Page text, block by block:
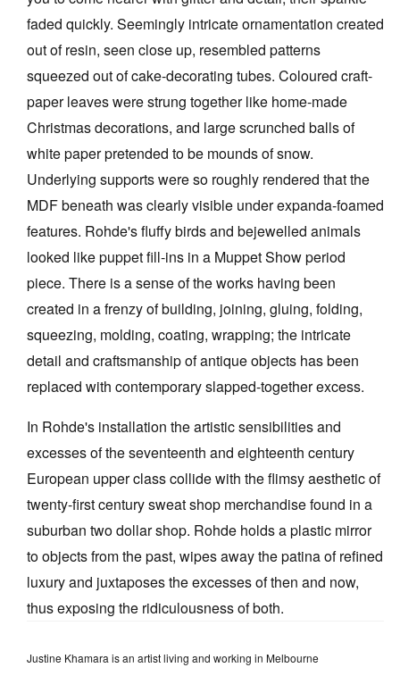
faded quickly. Seemingly intricate ornamentation created
out of resin, seen close up, resembled patterns
squeezed out of cake-decorating tubes. Coloured craft-
paper leaves were strung together like home-made
Christmas decorations, and large scrunched balls of
white paper pretended to be mounds of snow.
Underlying supports were so roughly rendered that the
MDF beneath was clearly visible under expanda-foamed
features. Rohde's fluffy birds and bejewelled animals
looked like puppet fill-ins in a Muppet Show period
piece. There is a sense of the works having been
created in a frenzy of building, joining, gluing, folding,
squeezing, molding, coating, wrapping; the intricate
detail and craftsmanship of antique objects has been
replaced with contemporary slapped-together excess.
In Rohde's installation the artistic sensibilities and
excesses of the seventeenth and eighteenth century
European upper class collide with the flimsy aesthetic of
twenty-first century sweat shop merchandise found in a
suburban two dollar shop. Rohde holds a plastic mirror
to objects from the past, wipes away the patina of refined
luxury and juxtaposes the excesses of then and now,
thus exposing the ridiculousness of both.
Justine Khamara is an artist living and working in Melbourne